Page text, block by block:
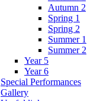
Autumn 2
Spring 1
Spring 2
Summer 1
Summer 2
Year 5
Year 6
Special Performances
Gallery